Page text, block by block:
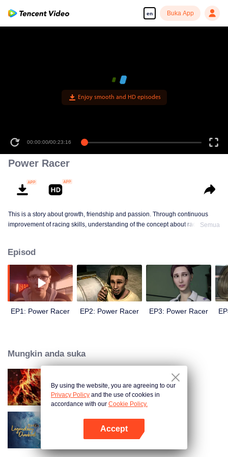
en Buka App
Enjoy smooth and HD episodes
00:00:00/00:23:16
Power Racer
This is a story about growth, friendship and passion. Through continuous
improvement of racing skills, understanding of the concept about racing, the
And at the same time, he also gradually grows into the most powerful racer...
Semua
Episod
EP1: Power Racer EP2: Power Racer EP3: Power Racer
Mungkin anda suka
WUKONG
Legendary Overlord
By using the website, you are agreeing to our
Privacy Policy and the use of cookies in
accordance with our Cookie Policy.
Accept